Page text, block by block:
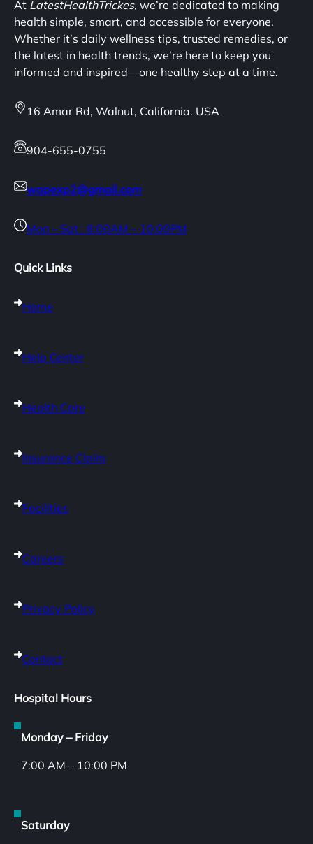
At LatestHealthTrickes, we’re dedicated to making
health simple, smart, and accessible for everyone.
Whether it’s daily wellness tips, trusted remedies, or
the latest in health trends, we’re here to keep you
informed and inspired—one healthy step at a time.
16 Amar Rd, Walnut, California. USA
904-655-0755
wapexp2@gmail.com
Mon – Sat : 8:00AM – 10:00PM
Quick Links
Home
Help Center
Health Care
Insurance Claim
Facilities
Careers
Privacy Policy
Contact
Hospital Hours
Monday – Friday
7:00 AM – 10:00 PM
Saturday